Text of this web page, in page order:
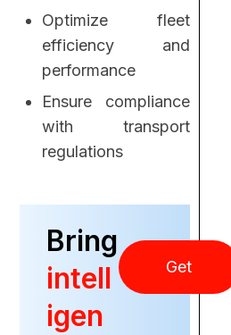
Optimize fleet
efficiency and
performance
Ensure compliance
with transport
regulations
Bring
intell
igen
Get